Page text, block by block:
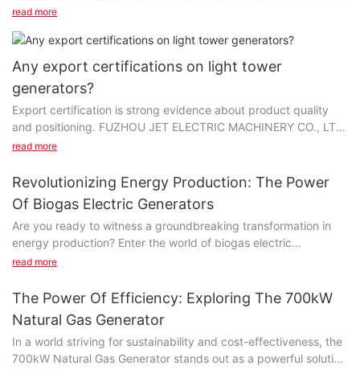
flow to society. FUZHOU JET ELECTRIC MACHINERY CO...
read more
Any export certifications on light tower
generators?
Export certification is strong evidence about product quality
and positioning. FUZHOU JET ELECTRIC MACHINERY CO., LTD
has made every effort to get credentials on...
read more
Revolutionizing Energy Production: The Power
Of Biogas Electric Generators
Are you ready to witness a groundbreaking transformation in
energy production? Enter the world of biogas electric
generators, where innovation meets sustainability to
Discover the power of biogas technology in this insightful article
and learn how it is shaping the future of energy production.
Join us as we explore the endless potential and benefits of
biogas electric generators.- The Rise of Biogas as a Sustainable
Energy SourceBiogas electric generators have been gaining
read more
The Power Of Efficiency: Exploring The 700kW
Natural Gas Generator
In a world striving for sustainability and cost-effectiveness, the
700kW Natural Gas Generator stands out as a powerful solution